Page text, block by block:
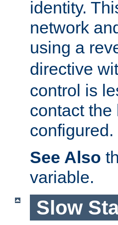
identity.
network
using a
directive
control is
contact
configured.
See Also
variable.
Slow